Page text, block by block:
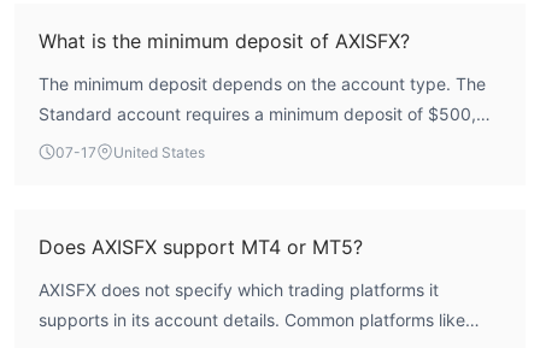
What is the minimum deposit of AXISFX?
The minimum deposit depends on the account type. The
Standard account requires a minimum deposit of $500,
the Premium account starts at $3,000, the Swap-free
07-17 United States
Does AXISFX support MT4 or MT5?
AXISFX does not specify which trading platforms it
supports in its account details. Common platforms like